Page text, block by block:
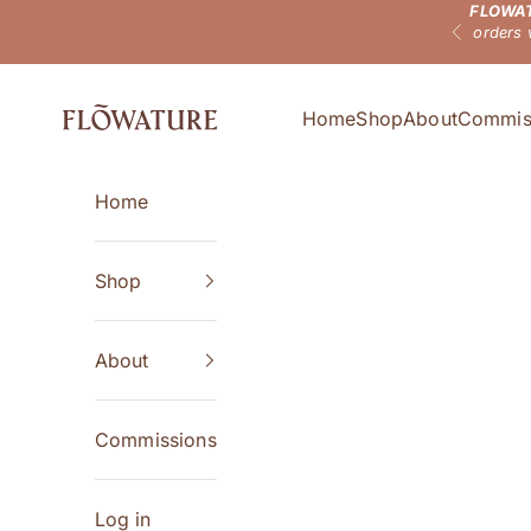
Previous
orders
Flowature HomeShopAbout
Home
Shop
About
Commissions
Log in